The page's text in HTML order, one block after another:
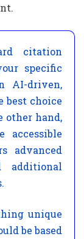
citation
specific
AI-driven,
best choice
other hand,
accessible
advanced
additional
unique
be based